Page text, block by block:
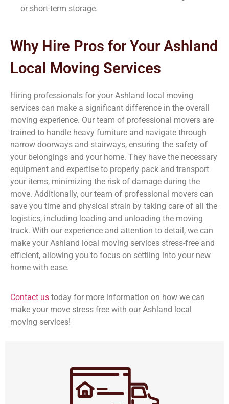
or short-term storage.
Why Hire Pros for Your Ashland
Local Moving Services
Hiring professionals for your Ashland local moving
services can make a significant difference in the overall
moving experience. Our team of professional movers are
trained to handle heavy furniture and navigate through
narrow doorways and stairways, ensuring the safety of
your belongings and your home. They have the necessary
equipment and expertise to properly pack and transport
your items, minimizing the risk of damage during the
move. Additionally, our team of professional movers can
save you time and physical strain by taking care of all the
logistics, including loading and unloading the moving
truck. With our experience and attention to detail, we can
make your Ashland local moving services stress-free and
efficient, allowing you to focus on settling into your new
home with ease.
Contact us today for more information on how we can
make your move stress free with our Ashland local
moving services!